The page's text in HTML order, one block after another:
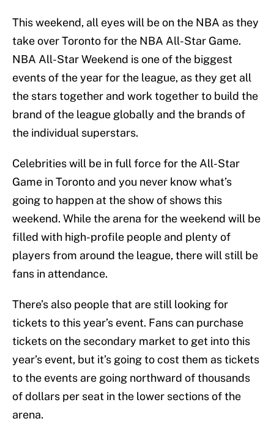
This weekend, all eyes will be on the NBA as they
take over Toronto for the NBA All-Star Game.
NBA All-Star Weekend is one of the biggest
events of the year for the league, as they get all
the stars together and work together to build the
brand of the league globally and the brands of
the individual superstars.
Celebrities will be in full force for the All-Star
Game in Toronto and you never know what’s
going to happen at the show of shows this
weekend. While the arena for the weekend will be
filled with high-profile people and plenty of
players from around the league, there will still be
fans in attendance.
There’s also people that are still looking for
tickets to this year’s event. Fans can purchase
tickets on the secondary market to get into this
year’s event, but it’s going to cost them as tickets
to the events are going northward of thousands
of dollars per seat in the lower sections of the
arena.